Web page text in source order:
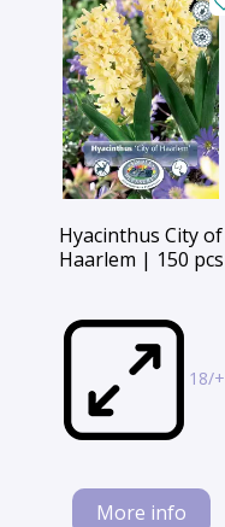
Hyacinthus City of
Haarlem | 150 pcs
18/+
More info